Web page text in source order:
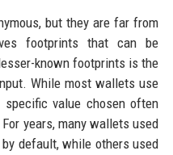
but they are far from
footprints that can be
known footprints is the
While most wallets use
specific value chosen often
years, many wallets used
default, while others used